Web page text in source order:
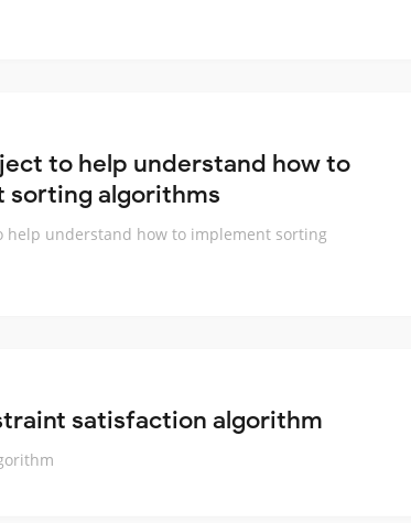
to help understand how to
sorting algorithms
help understand how to implement sorting
satisfaction algorithm